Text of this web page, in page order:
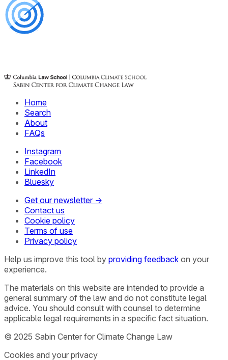
Home
Search
About
FAQs
Instagram
Facebook
LinkedIn
Bluesky
Get our newsletter →
Contact us
Cookie policy
Terms of use
Privacy policy
Help us improve this tool by providing feedback on your
experience.
The materials on this website are intended to provide a
general summary of the law and do not constitute legal
advice. You should consult with counsel to determine
applicable legal requirements in a specific fact situation.
© 2025 Sabin Center for Climate Change Law
Cookies and your privacy